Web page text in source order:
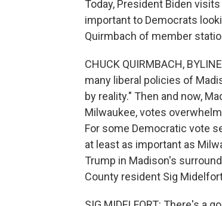
Today, President Biden
important to Democrats
Quirmbach of member
CHUCK QUIRMBACH,
many liberal policies of
by reality." Then and now,
Milwaukee, votes
For some Democratic vote
at least as important as
Trump in Madison's
County resident Sig